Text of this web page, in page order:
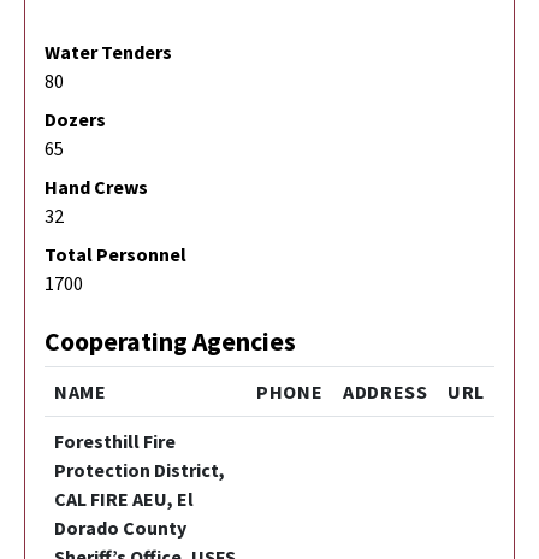
Water Tenders
80
Dozers
65
Hand Crews
32
Total Personnel
1700
Cooperating Agencies
NAME PHONE ADDRESS URL
Foresthill Fire
Protection District,
CAL FIRE AEU, El
Dorado County